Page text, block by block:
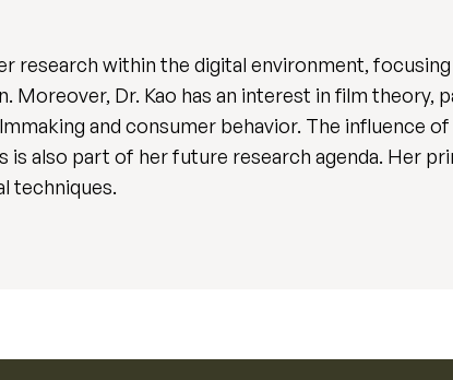
research within the digital environment,
Moreover, Dr. Kao has an interest in film theory,
and consumer behavior. The influence
is also part of her future research agenda. Her
techniques.